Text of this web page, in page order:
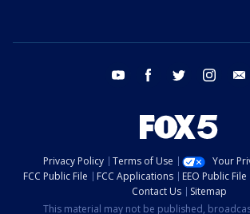
youtube facebook twitter instagram
Privacy Policy Terms of Use
Your
FCC Public File
FCC Applications EEO Public File
Contact Us
Sitemap
This material may not be published,